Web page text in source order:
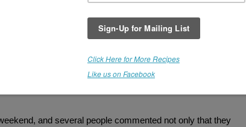
then make things worse by rationalizing, "Oh hell, I already
up, why stop here." Instead of having a few spoonfuls of
I'd eat the whole pint. I couldn't have it hanging around
energy, less mood swings, and I feel elated. Here I
a bit of pain...and I feel elated, excited and passionate
and several people commented not only that they